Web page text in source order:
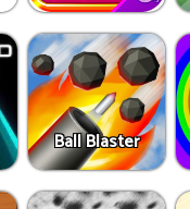
Ball Blaster